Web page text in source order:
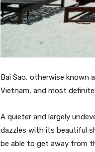
Bai Sao, otherwise known
Vietnam, and most
A quieter and largely
dazzles with its beautiful
be able to get away from